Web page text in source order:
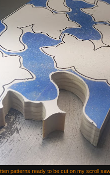
patterns ready to be cut on my scroll saw